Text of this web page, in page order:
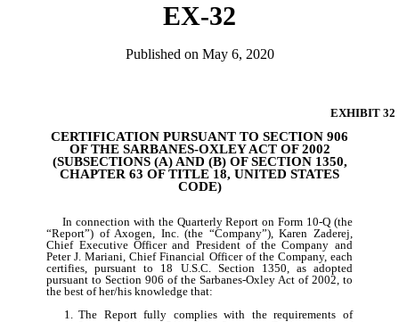
EX-32
Published on May 6, 2020
EXHIBIT 32
CERTIFICATION PURSUANT TO SECTION 906
OF THE SARBANES-OXLEY ACT OF 2002
(SUBSECTIONS (A) AND (B) OF SECTION 1350,
CHAPTER 63 OF TITLE 18, UNITED STATES
CODE)
In connection with the Quarterly Report on Form 10-Q (the
“Report”) of Axogen, Inc. (the “Company”), Karen Zaderej,
Chief Executive Officer and President of the Company and
Peter J. Mariani, Chief Financial Officer of the Company, each
certifies, pursuant to 18 U.S.C. Section 1350, as adopted
pursuant to Section 906 of the Sarbanes-Oxley Act of 2002, to
the best of her/his knowledge that:
1. The Report fully complies with the requirements of